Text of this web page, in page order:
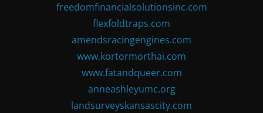
freedomfinancialsolutionsinc.com
flexfoldtraps.com
amendsracingengines.com
www.kortormorthai.com
www.fatandqueer.com
anneashleyumc.org
landsurveyskansascity.com